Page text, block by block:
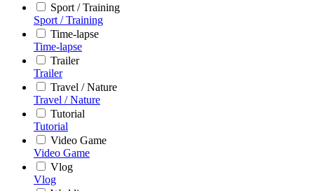
Sport / Training
Sport / Training
Time-lapse
Time-lapse
Trailer
Trailer
Travel / Nature
Travel / Nature
Tutorial
Tutorial
Video Game
Video Game
Vlog
Vlog